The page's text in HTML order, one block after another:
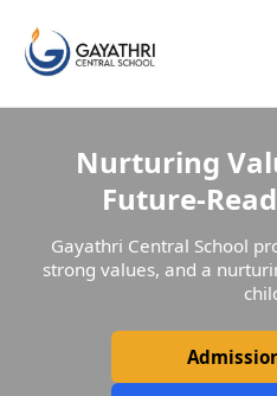
Nurturing
Future-
Gayathri Central School
strong values, and a